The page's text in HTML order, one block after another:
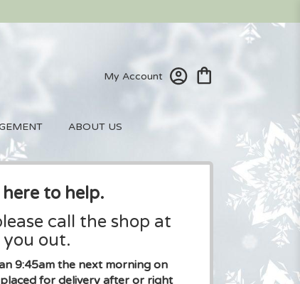
My Account
ABOUT US
to help.
call the shop at
out.
9:45am the next morning on
for delivery after or right